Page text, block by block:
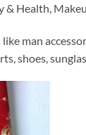
Health,
man
shoes,
Wishlist